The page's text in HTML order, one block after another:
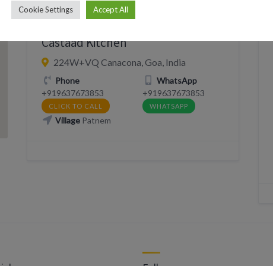
DELIVERY EAT RESTAURANT
Castaad Kitchen
224W+VQ Canacona, Goa, India
Phone
+919637673853
CLICK TO CALL
WhatsApp
+919637673853
WHATSAPP
Village Patnem
Cookie Settings Accept All